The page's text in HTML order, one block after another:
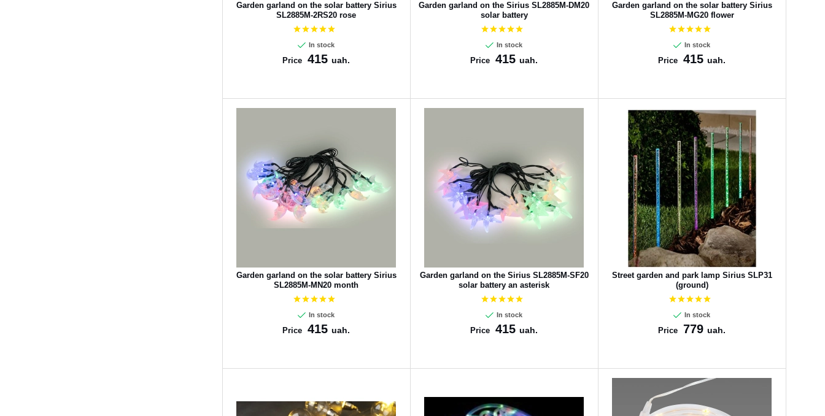
Garden garland on the solar battery Sirius
SL2885M-2RS20 rose
In stock
Price 415uah.
Garden garland on the Sirius SL2885M-DM20
solar battery
In stock
Price 415uah.
Garden garland on the solar battery Sirius
SL2885M-MG20 flower
In stock
Price 415uah.
Garden garland on the solar battery Sirius
SL2885M-MN20 month
In stock
Price 415uah.
Garden garland on the Sirius SL2885M-SF20
solar battery an asterisk
In stock
Price 415uah.
Street garden and park lamp Sirius SLP31
(ground)
In stock
Price 779uah.